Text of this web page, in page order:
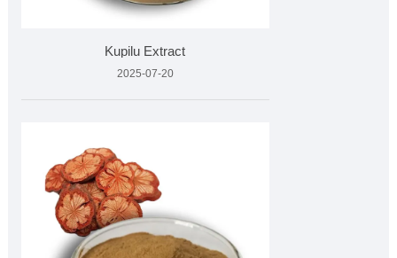
Kupilu Extract
2025-07-20